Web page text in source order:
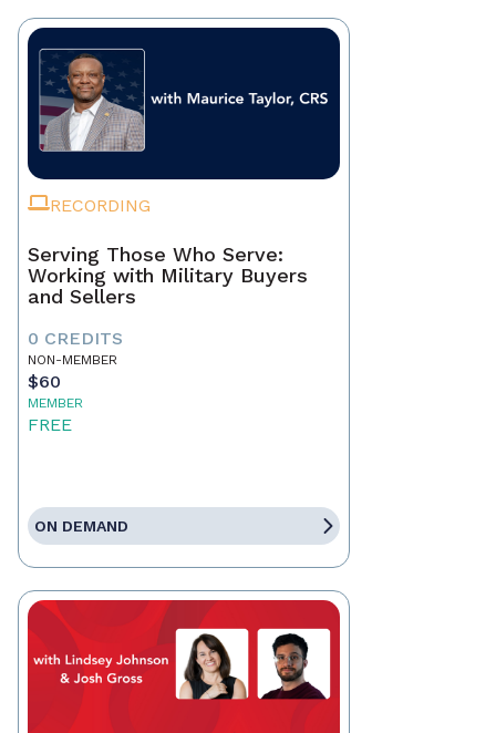
RECORDING
Serving Those Who Serve:
Working with Military Buyers
and Sellers
0 CREDITS
NON-MEMBER
$60
MEMBER
FREE
ON DEMAND